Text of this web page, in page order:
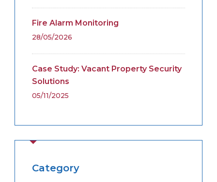
Fire Alarm Monitoring
28/05/2026
Case Study: Vacant Property Security
Solutions
05/11/2025
Category